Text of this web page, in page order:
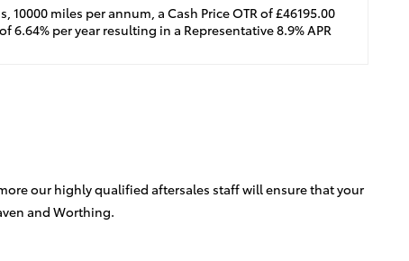
miles per annum, a Cash Price OTR of £46195.00
per year resulting in a Representative 8.9% APR
our highly qualified aftersales staff will ensure that your
and Worthing.